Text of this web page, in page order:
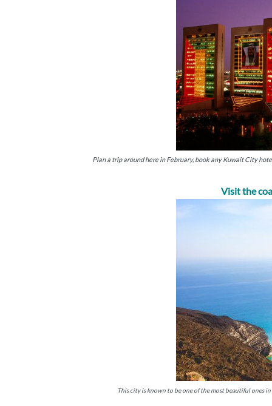
Plan a trip around here in February, book any Kuwait City
Visit the
This city is known to be one of the most beautiful ones